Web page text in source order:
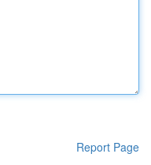
Report Page